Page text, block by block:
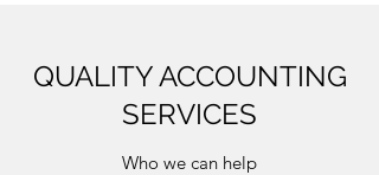
QUALITY ACCOUNTING
SERVICES
Who we can help